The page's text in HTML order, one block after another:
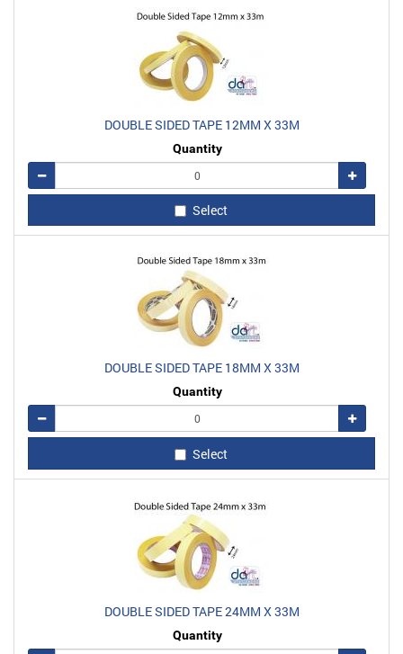
DOUBLE SIDED TAPE 12MM X 33M
Quantity
Remove
Add
Select
DOUBLE SIDED TAPE 18MM X 33M
Quantity
Remove
Add
Select
DOUBLE SIDED TAPE 24MM X 33M
Quantity